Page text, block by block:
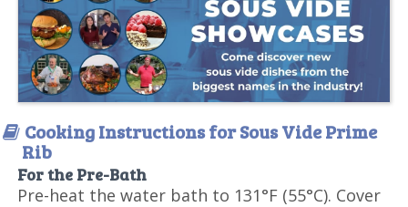
Cooking Instructions for Sous Vide Prime
Rib
For the Pre-Bath
Pre-heat the water bath to 131°F (55°C). Cover